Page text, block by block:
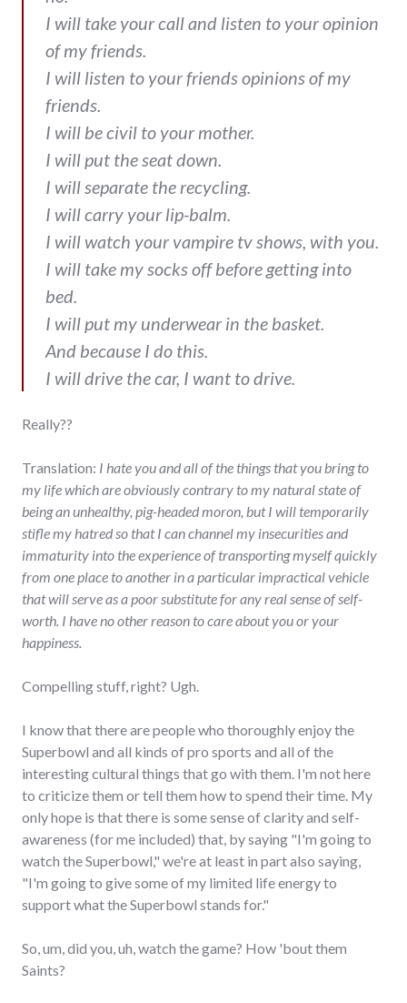
I will take your call and listen to your opinion
of my friends.
I will listen to your friends opinions of my
friends.
I will be civil to your mother.
I will put the seat down.
I will separate the recycling.
I will carry your lip-balm.
I will watch your vampire tv shows, with you.
I will take my socks off before getting into
bed.
I will put my underwear in the basket.
And because I do this.
I will drive the car, I want to drive.
Really??
Translation: I hate you and all of the things that you bring to
my life which are obviously contrary to my natural state of
being an unhealthy, pig-headed moron, but I will temporarily
stifle my hatred so that I can channel my insecurities and
immaturity into the experience of transporting myself quickly
from one place to another in a particular impractical vehicle
that will serve as a poor substitute for any real sense of self-
worth. I have no other reason to care about you or your
happiness.
Compelling stuff, right? Ugh.
I know that there are people who thoroughly enjoy the
Superbowl and all kinds of pro sports and all of the
interesting cultural things that go with them. I'm not here
to criticize them or tell them how to spend their time. My
only hope is that there is some sense of clarity and self-
awareness (for me included) that, by saying "I'm going to
watch the Superbowl," we're at least in part also saying,
"I'm going to give some of my limited life energy to
support what the Superbowl stands for."
So, um, did you, uh, watch the game? How 'bout them
Saints?